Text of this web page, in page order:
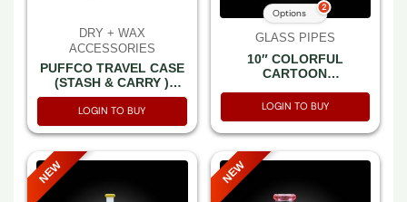
DRY + WAX
ACCESSORIES
PUFFCO TRAVEL CASE
(STASH & CARRY )
SAPPHIRE -BOX
LOGIN TO BUY
GLASS PIPES
10″ COLORFUL
CARTOON
PRINTED BEAKER
Options 2
LOGIN TO BUY
NEW NEW